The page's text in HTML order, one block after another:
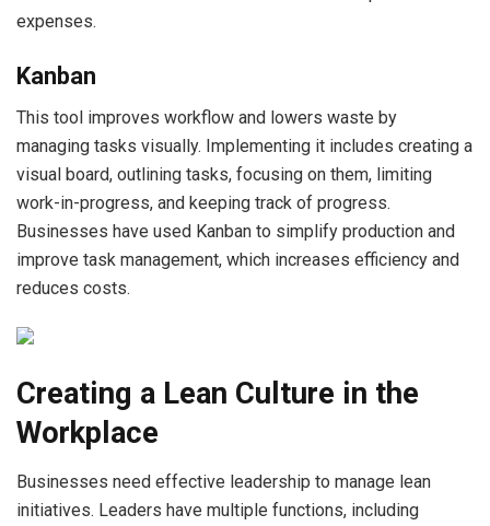
expenses.
Kanban
This tool improves workflow and lowers waste by
managing tasks visually. Implementing it includes creating a
visual board, outlining tasks, focusing on them, limiting
work-in-progress, and keeping track of progress.
Businesses have used Kanban to simplify production and
improve task management, which increases efficiency and
reduces costs.
Creating a Lean Culture in the
Workplace
Businesses need effective leadership to manage lean
initiatives. Leaders have multiple functions, including